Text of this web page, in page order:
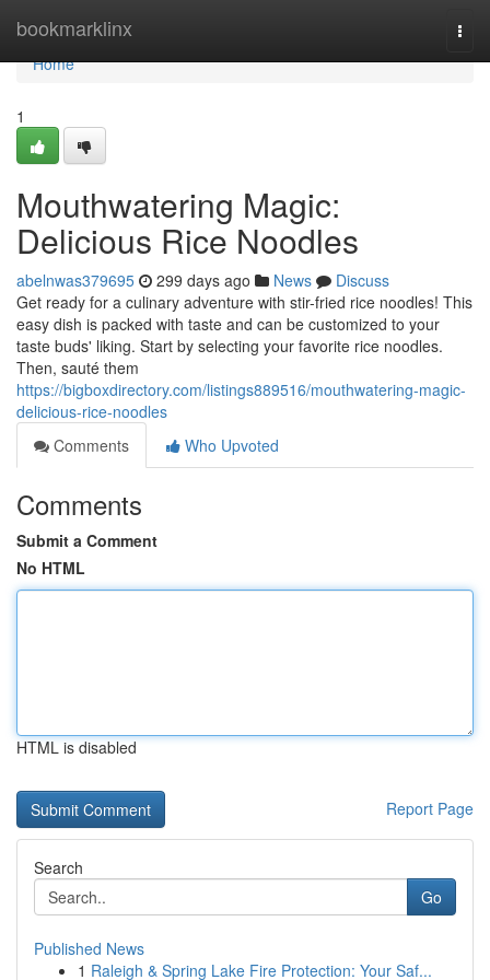
bookmarklinx
Home
Home
1
Mouthwatering Magic:
Delicious Rice Noodles
abelnwas379695 299 days ago News
Discuss
Get ready for a culinary adventure with stir-fried rice noodles! This
easy dish is packed with taste and can be customized to your
taste buds' liking. Start by selecting your favorite rice noodles.
Then, sauté them
https://bigboxdirectory.com/listings889516/mouthwatering-magic-
delicious-rice-noodles
Comments
Who Upvoted
Comments
Submit a Comment
No HTML
HTML is disabled
Report Page
Search
Go
Published News
1 Raleigh & Spring Lake Fire Protection: Your Saf...